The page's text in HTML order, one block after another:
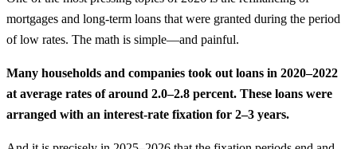
mortgages and long-term loans that were granted during the period
of low rates. The math is simple—and painful.
Many households and companies took out loans in 2020–2022
at average rates of around 2.0–2.8 percent. These loans were
arranged with an interest-rate fixation for 2–3 years.